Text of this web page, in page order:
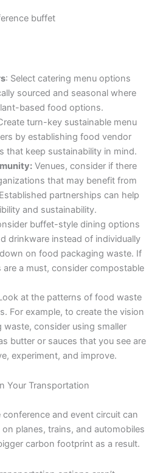
: Select catering menu options
sourced and seasonal where
based food options.
turn-key sustainable menu
by establishing food vendor
that keep sustainability in mind.
Venues, consider if there
that may benefit from
partnerships can help
and sustainability.
buffet-style dining options
drinkware instead of individually
on food packaging waste. If
a must, consider compostable
at the patterns of food waste
For example, to create the vision
consider using smaller
butter or sauces that you see are
experiment, and improve.
Your Transportation
and event circuit can
planes, trains, and automobiles
carbon footprint as a result.